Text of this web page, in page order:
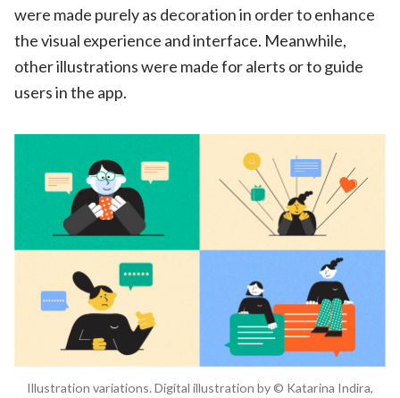
were made purely as decoration in order to enhance
the visual experience and interface. Meanwhile,
other illustrations were made for alerts or to guide
users in the app.
Illustration variations. Digital illustration by © Katarina Indira,